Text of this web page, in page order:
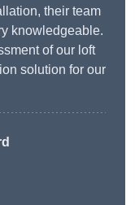
their team
knowledgeable.
of our loft
solution for our